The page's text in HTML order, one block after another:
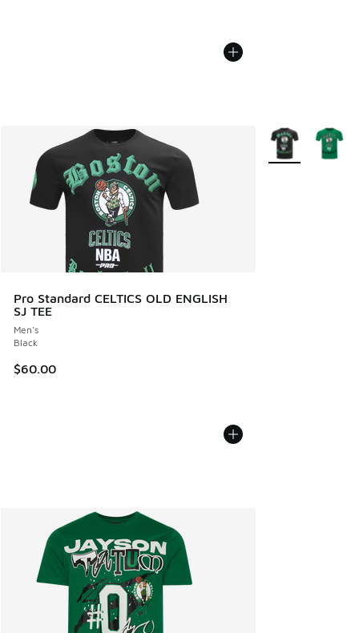
Pro Standard CELTICS OLD ENGLISH
SJ TEE
Men's
Black
$60.00
More Colors